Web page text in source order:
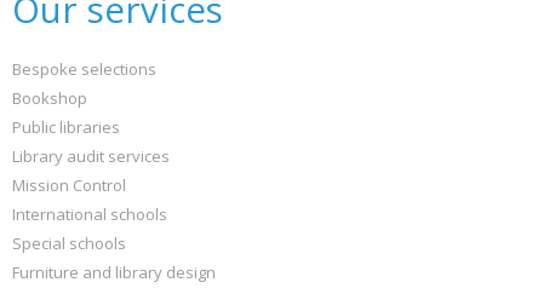
Our services
Bespoke selections
Bookshop
Public libraries
Library audit services
Mission Control
International schools
Special schools
Furniture and library design